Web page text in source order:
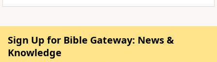
Sign Up for Bible Gateway: News &
Knowledge